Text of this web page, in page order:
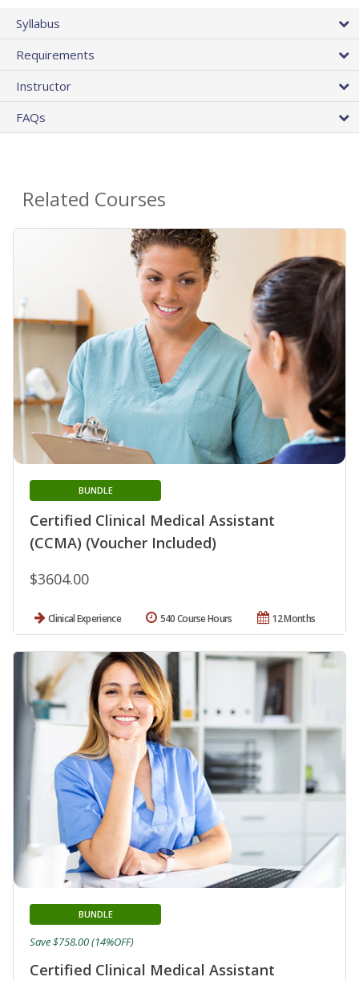
Syllabus
Requirements
Instructor
FAQs
Related Courses
Certified Clinical Medical Assistant
(CCMA) (Voucher Included)
BUNDLE
$3604.00
Clinical Experience 12 Months
540 Course Hours
Certified Clinical Medical Assistant
BUNDLE
Save $758.00 (14%OFF)